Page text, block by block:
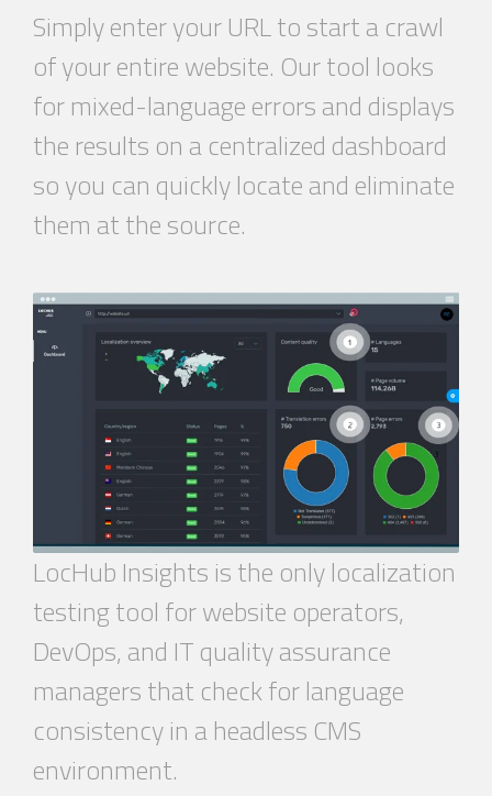
Simply enter your URL to start a crawl
of your entire website. Our tool looks
for mixed-language errors and displays
the results on a centralized dashboard
so you can quickly locate and eliminate
them at the source.
LocHubInsights is the only localization
testing tool for website operators,
DevOps, and IT quality assurance
managers that check for language
consistency in a headless CMS
environment.